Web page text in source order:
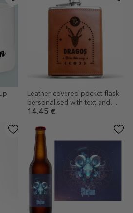
Leather-covered pocket flask
personalised with text and
zodiac sign - Capricorn
14.45 €